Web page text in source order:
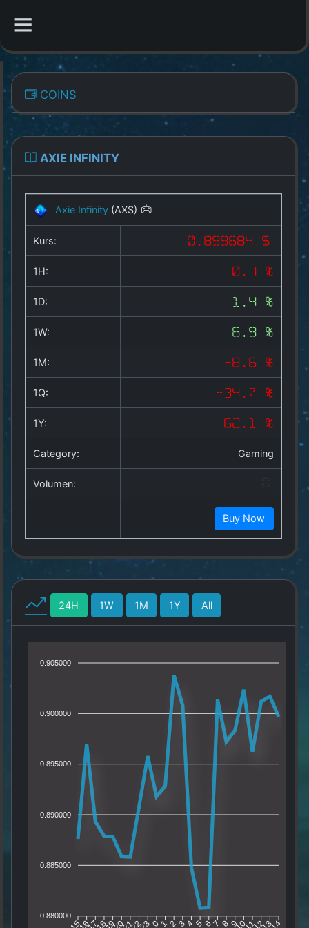
Overview
All Coins
Best Crypto Exchanges
Best Free Coins
Our Other Services
Copyright
allesda.de.
rights
COINS
AXIE INFINITY
Axie Infinity (AXS)
Kurs: 0.899684 $
1H: -0.3 %
1D: 1.4 %
1W: 6.9 %
1M: -8.6 %
1Q: -34.7 %
1Y: -62.1 %
Category: Gaming
Volumen:
Buy Now
24H 1W 1M 1Y All
0.905000
0.900000
0.895000
0.890000
0.885000
0.880000
0 1 2 3 4 5 67 8 9